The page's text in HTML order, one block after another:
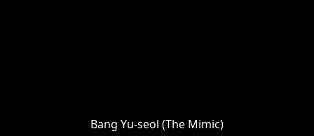
Bang Yu-seol (The Mimic)